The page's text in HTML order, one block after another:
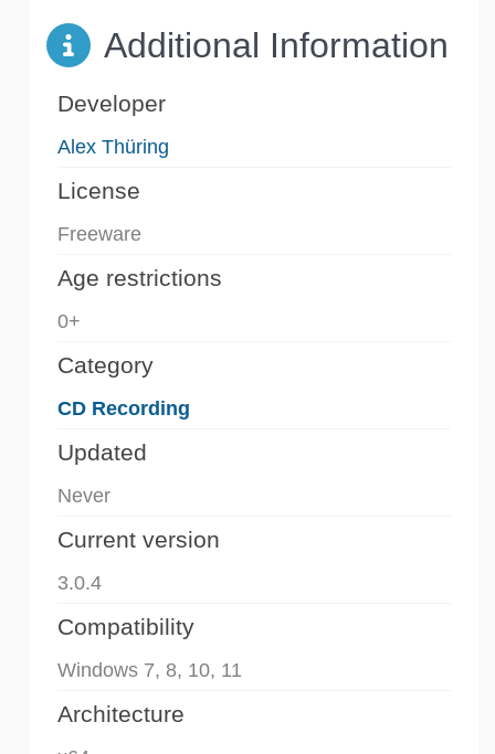
Additional Information
Developer
Alex Thüring
License
Freeware
Age restrictions
0+
Category
CD Recording
Updated
Never
Current version
3.0.4
Compatibility
Windows 7, 8, 10, 11
Architecture